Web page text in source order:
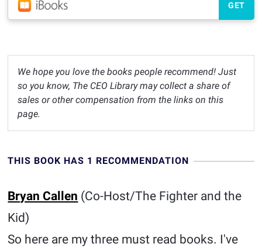
GET
We hope you love the books people recommend! Just
so you know, The CEO Library may collect a share of
sales or other compensation from the links on this
page.
THIS BOOK HAS 1 RECOMMENDATION
Bryan Callen (Co-Host/The Fighter and the
Kid)
So here are my three must read books. I've